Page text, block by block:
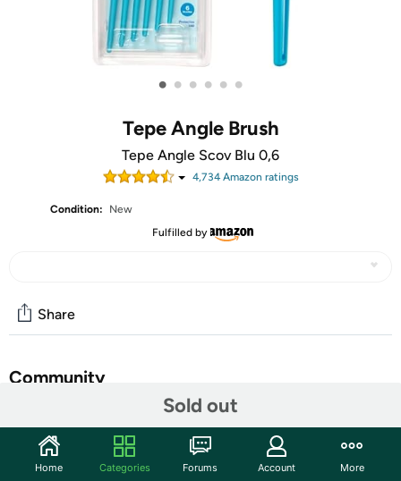
• • • • • •
Tepe Angle Brush
Tepe Angle Scov Blu 0,6
4,734Amazon ratings
Condition:
New
Fulfilled by
Sold out
Share
Community
Features
An interdental brush is the most efficient way to remove
Home Categories Forums Account More